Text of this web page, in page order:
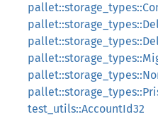
test_utils::AccountId32